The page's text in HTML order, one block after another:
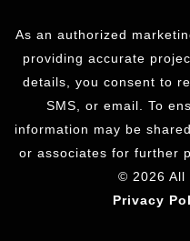
As an authorized
providing accurate
details, you consent to
SMS, or email. To
information may be
or associates for further
© 2026 All
Privacy